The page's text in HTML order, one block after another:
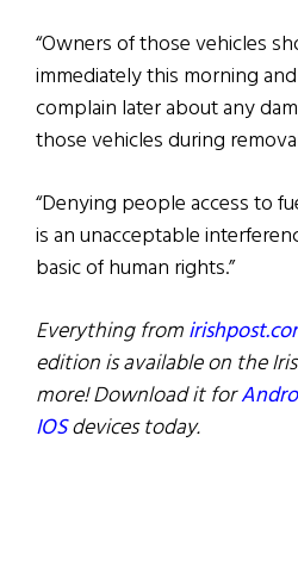
“Owners of those vehicles
immediately this morning
complain later about any
those vehicles during
“Denying people access to
is an unacceptable
basic of human rights.”
Everything from
edition is available on the
more! Download it for
IOSdevices today.